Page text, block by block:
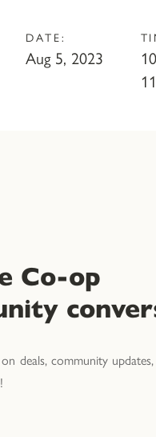
DATE:
Aug 5, 2023
Co-op
deals, community